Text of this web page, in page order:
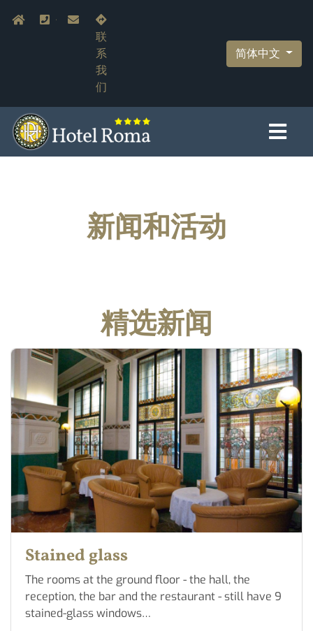
容
Navigazione secondaria
Home+39.055.210366
info@hotelromaflorence.com
联
系
我
们
简体中文
新闻和活动
精选新闻
Stained glass
The rooms at the ground floor - the hall, the
reception, the bar and the restaurant - still have 9
stained-glass windows…